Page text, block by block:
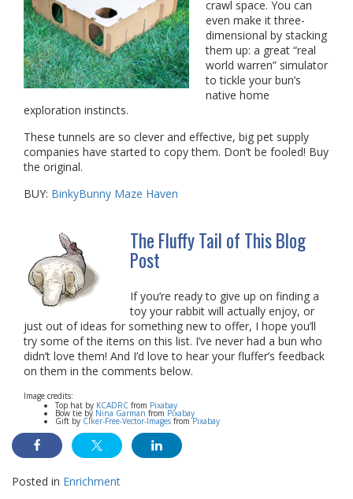
crawl space. You can
even make it three-
dimensional by stacking
them up: a great “real
world warren” simulator
to tickle your bun’s
native home
exploration instincts.
These tunnels are so clever and effective, big pet supply
companies have started to copy them. Don’t be fooled! Buy
the original.
BUY: BinkyBunny Maze Haven
The Fluffy Tail of This Blog
Post
If you’re ready to give up on finding a
toy your rabbit will actually enjoy, or
just out of ideas for something new to offer, I hope you’ll
try some of the items on this list. I’ve never had a bun who
didn’t love them! And I’d love to hear your fluffer’s feedback
on them in the comments below.
Image credits:
Top hat by KCADRC from Pixabay
Bow tie by Nina Garman from Pixabay
Gift by Clker-Free-Vector-Images fromPixabay
Posted in Enrichment